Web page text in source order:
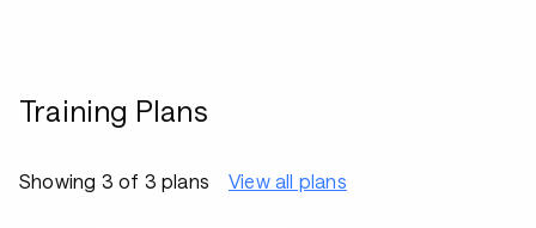
Training Plans
Showing 3 of 3 plans View all plans